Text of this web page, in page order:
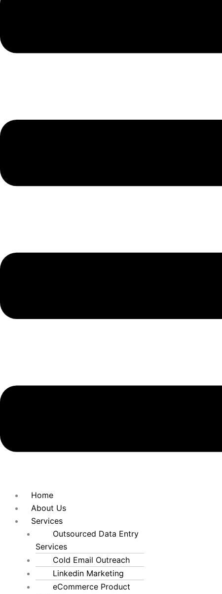
Home
About Us
Services
Outsourced Data Entry
Services
Cold Email Outreach
Linkedin Marketing
eCommerce Product